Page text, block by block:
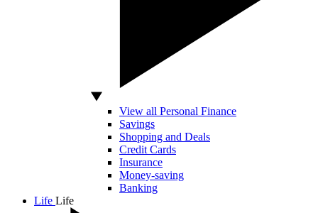
View all Personal Finance
Savings
Shopping and Deals
Credit Cards
Insurance
Money-saving
Banking
Life Life